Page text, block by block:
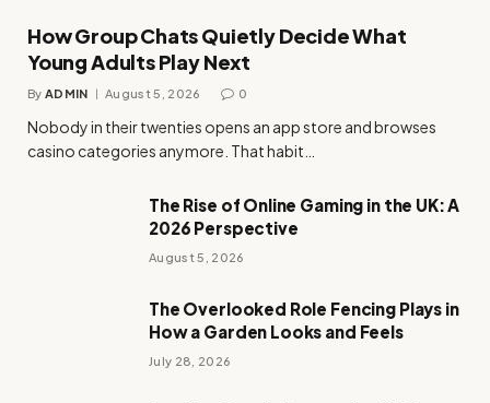
How Group Chats Quietly Decide What
Young Adults Play Next
By ADMIN August 5, 2026 0
Nobody in their twenties opens an app store and browses
casino categories anymore. That habit…
The Rise of Online Gaming in the UK: A
2026 Perspective
August 5, 2026
The Overlooked Role Fencing Plays in
How a Garden Looks and Feels
July 28, 2026